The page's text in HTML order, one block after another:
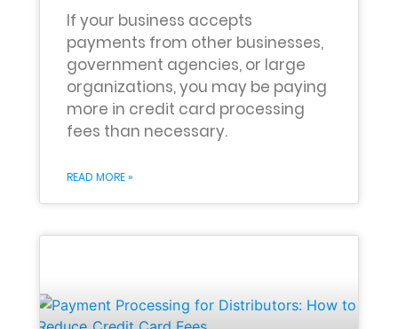
If your business accepts
payments from other businesses,
government agencies, or large
organizations, you may be paying
more in credit card processing
fees than necessary.
READ MORE »